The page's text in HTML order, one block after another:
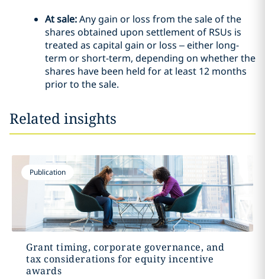
At sale:Any gain or loss from the sale of the
shares obtained upon settlement of RSUs is
treated as capital gain or loss – either long-
term or short-term, depending on whether the
shares have been held for at least 12 months
prior to the sale.
Related insights
Publication
Grant timing, corporate governance, and
tax considerations for equity incentive
awards